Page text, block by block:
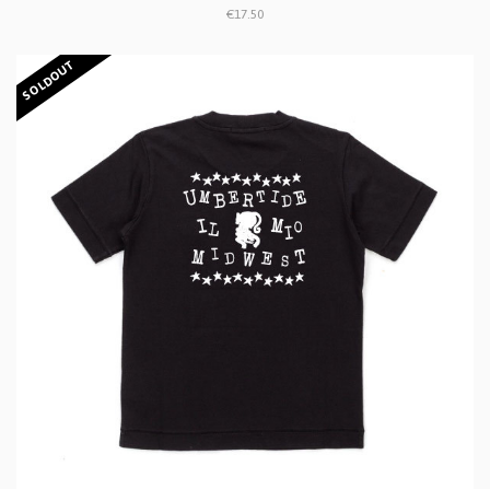
€17.50
SOLDOUT